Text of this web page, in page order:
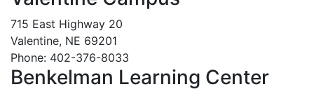
715 East Highway 20
Valentine, NE 69201
Phone: 402-376-8033
Benkelman Learning Center